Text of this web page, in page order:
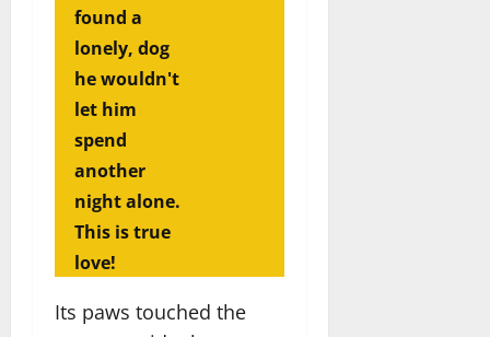
found a
lonely, dog
he wouldn't
let him
spend
another
night alone.
This is true
love!
Its paws touched the